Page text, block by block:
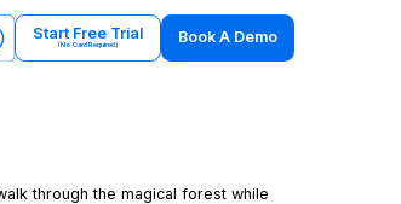
Start Free Trial
(No Card Required) Book A Demo
through the magical forest while